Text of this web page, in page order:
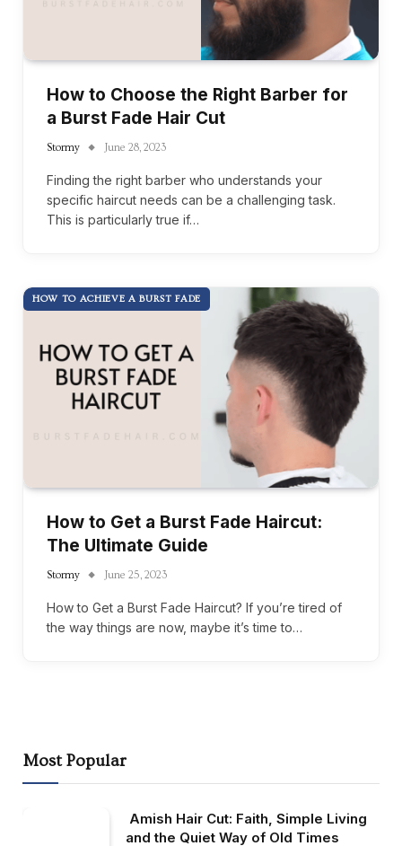
How to Choose the Right Barber for
a Burst Fade Hair Cut
Stormy June 28, 2023
Finding the right barber who understands your
specific haircut needs can be a challenging task.
This is particularly true if…
HOW TO ACHIEVE A BURST FADE
How to Get a Burst Fade Haircut:
The Ultimate Guide
Stormy June 25, 2023
How to Get a Burst Fade Haircut? If you’re tired of
the way things are now, maybe it’s time to…
Most Popular
Amish Hair Cut: Faith, Simple Living
and the Quiet Way of Old Times